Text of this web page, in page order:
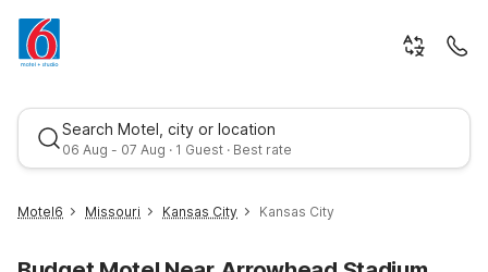
Search Motel, city or location
06 Aug - 07 Aug · 1 Guest · Best rate
Motel6 Missouri Kansas City Kansas City